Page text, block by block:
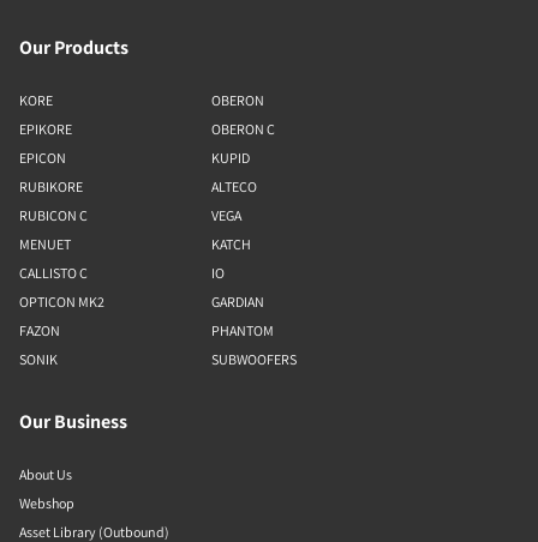
Our Products
KORE
EPIKORE
EPICON
RUBIKORE
RUBICON C
MENUET
CALLISTO C
OPTICON MK2
FAZON
SONIK
OBERON
OBERON C
KUPID
ALTECO
VEGA
KATCH
IO
GARDIAN
PHANTOM
SUBWOOFERS
Our Business
About Us
Webshop
Asset Library (Outbound)